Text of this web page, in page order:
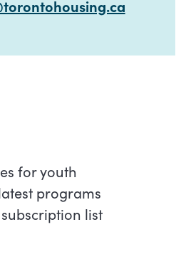
for youth
programs
list